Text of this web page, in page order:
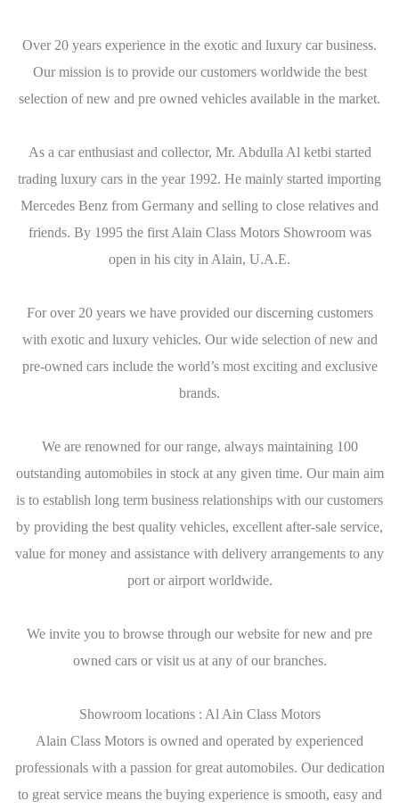
Over 20 years experience in the exotic and luxury car business.
Our mission is to provide our customers worldwide the best
selection of new and pre owned vehicles available in the market.
As a car enthusiast and collector, Mr. Abdulla Al ketbi started
trading luxury cars in the year 1992. He mainly started importing
Mercedes Benz from Germany and selling to close relatives and
friends. By 1995 the first Alain Class Motors Showroom was
open in his city in Alain, U.A.E.
For over 20 years we have provided our discerning customers
with exotic and luxury vehicles. Our wide selection of new and
pre-owned cars include the world’s most exciting and exclusive
brands.
We are renowned for our range, always maintaining 100
outstanding automobiles in stock at any given time. Our main aim
is to establish long term business relationships with our customers
by providing the best quality vehicles, excellent after-sale service,
value for money and assistance with delivery arrangements to any
port or airport worldwide.
We invite you to browse through our website for new and pre
owned cars or visit us at any of our branches.
Showroom locations : Al Ain Class Motors
Alain Class Motors is owned and operated by experienced
professionals with a passion for great automobiles. Our dedication
to great service means the buying experience is smooth, easy and